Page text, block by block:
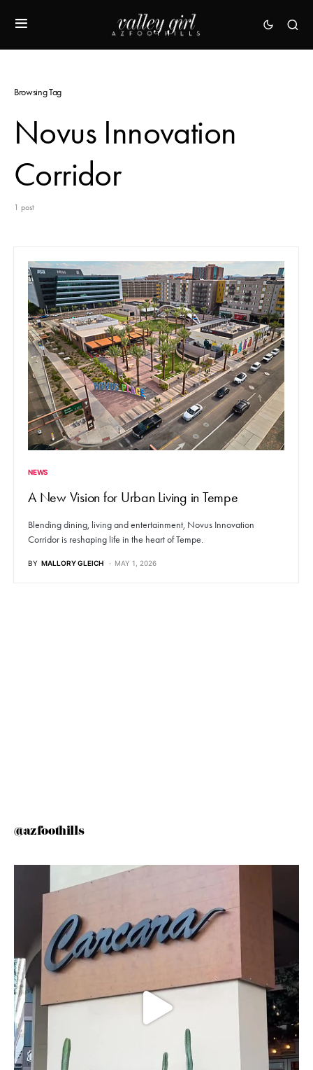
Browsing Tag
Novus Innovation
Corridor
1 post
NEWS
A New Vision for Urban Living in Tempe
Blending dining, living and entertainment, Novus Innovation
Corridor is reshaping life in the heart of Tempe.
BY MALLORY GLEICH MAY 1, 2026
@azfoothills